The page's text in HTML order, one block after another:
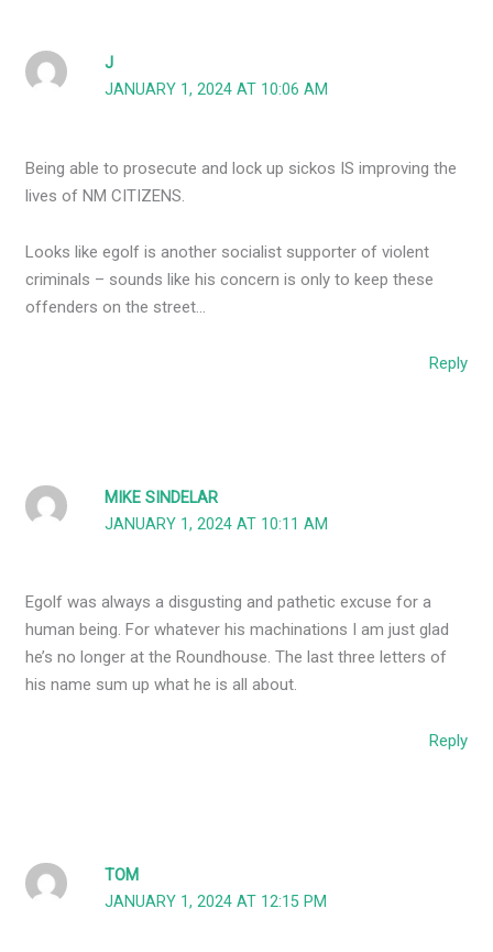
J
JANUARY 1, 2024 AT 10:06 AM
Being able to prosecute and lock up sickos IS improving the
lives of NM CITIZENS.
Looks like egolf is another socialist supporter of violent
criminals – sounds like his concern is only to keep these
offenders on the street…
Reply
MIKE SINDELAR
JANUARY 1, 2024 AT 10:11 AM
Egolf was always a disgusting and pathetic excuse for a
human being. For whatever his machinations I am just glad
he’s no longer at the Roundhouse. The last three letters of
his name sum up what he is all about.
Reply
TOM
JANUARY 1, 2024 AT 12:15 PM